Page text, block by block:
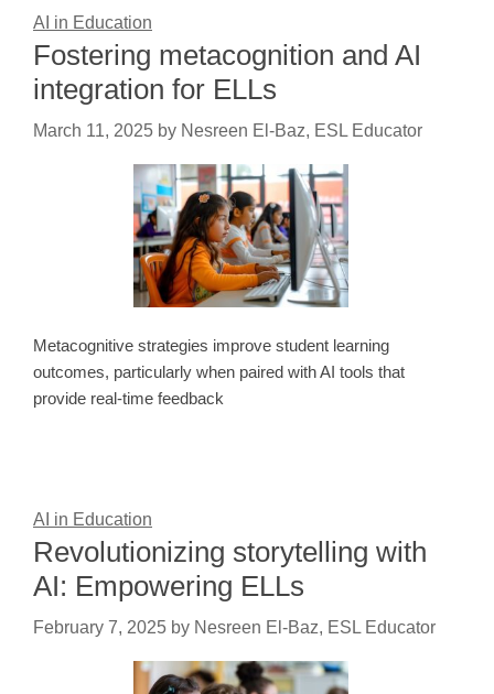
AI in Education
Fostering metacognition and AI
integration for ELLs
March 11, 2025 by Nesreen El-Baz, ESL Educator
Metacognitive strategies improve student learning
outcomes, particularly when paired with AI tools that
provide real-time feedback
AI in Education
Revolutionizing storytelling with
AI: Empowering ELLs
February 7, 2025 by Nesreen El-Baz, ESL Educator